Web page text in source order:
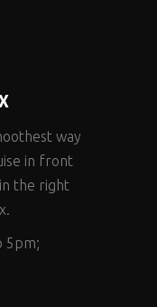
way
in front
the right
5pm;